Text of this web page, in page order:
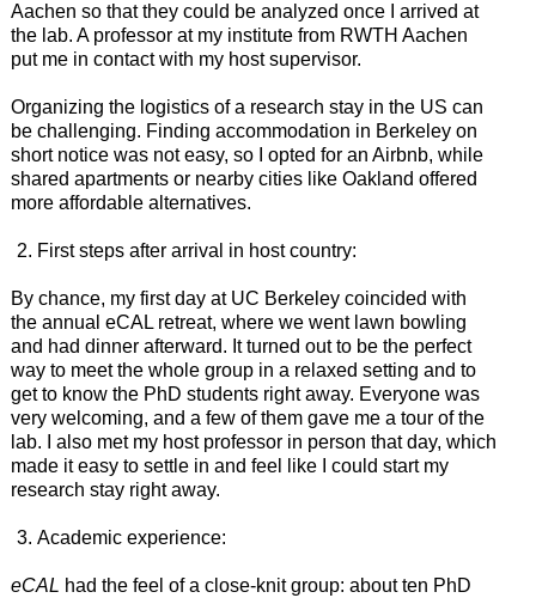
Aachen so that they could be analyzed once I arrived at
the lab. A professor at my institute from RWTH Aachen
put me in contact with my host supervisor.
Organizing the logistics of a research stay in the US can
be challenging. Finding accommodation in Berkeley on
short notice was not easy, so I opted for an Airbnb, while
shared apartments or nearby cities like Oakland offered
more affordable alternatives.
First steps after arrival in host country:
By chance, my first day at UC Berkeley coincided with
the annual eCAL retreat, where we went lawn bowling
and had dinner afterward. It turned out to be the perfect
way to meet the whole group in a relaxed setting and to
get to know the PhD students right away. Everyone was
very welcoming, and a few of them gave me a tour of the
lab. I also met my host professor in person that day, which
made it easy to settle in and feel like I could start my
research stay right away.
Academic experience:
eCAL had the feel of a close-knit group: about ten PhD